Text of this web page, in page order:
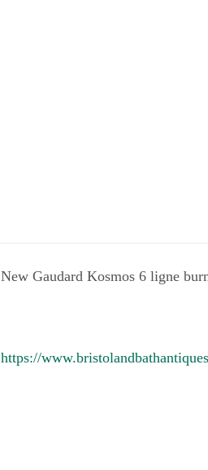
New Gaudard Kosmos 6 ligne
https://